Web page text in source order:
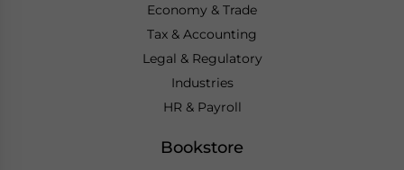
Economy & Trade
Tax & Accounting
Legal & Regulatory
Industries
HR & Payroll
Bookstore